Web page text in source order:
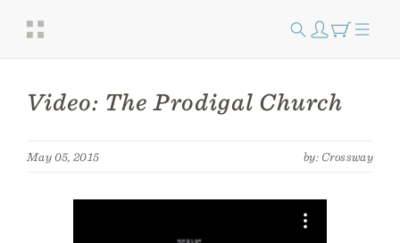
Video: The Prodigal Church
May 05, 2015 by: Crossway